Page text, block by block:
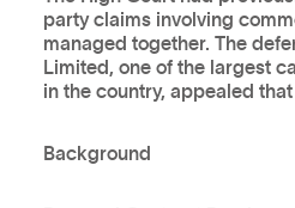
party claims involving
managed together. The
Limited, one of the largest
in the country, appealed
Background